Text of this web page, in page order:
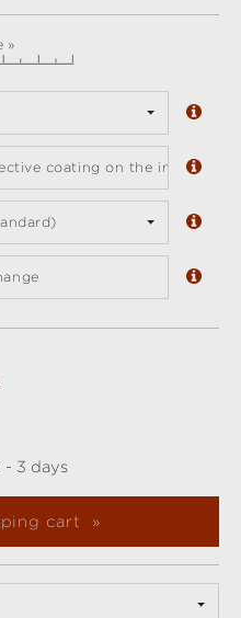
»
coating on the inside
- 3 days
cart